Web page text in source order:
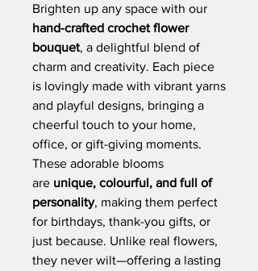
Brighten up any space with our
hand-crafted crochet flower
bouquet, a delightful blend of
charm and creativity. Each piece
is lovingly made with vibrant yarns
and playful designs, bringing a
cheerful touch to your home,
office, or gift-giving moments.
These adorable blooms
are unique, colourful, and full of
personality, making them perfect
for birthdays, thank-you gifts, or
just because. Unlike real flowers,
they never wilt—offering a lasting